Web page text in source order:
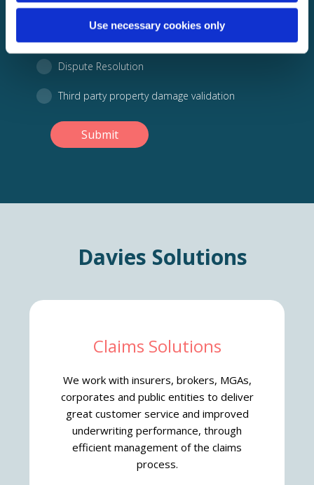
Use necessary cookies only
Subsidence
Dispute Resolution
Third party property damage validation
Submit
Davies Solutions
Claims Solutions
We work with insurers, brokers, MGAs,
corporates and public entities to deliver
great customer service and improved
underwriting performance, through
efficient management of the claims
process.